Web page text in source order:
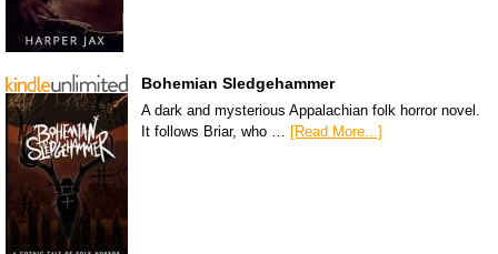
Bohemian Sledgehammer
A dark and mysterious Appalachian folk horror novel.
It follows Briar, who …
[Read More...]